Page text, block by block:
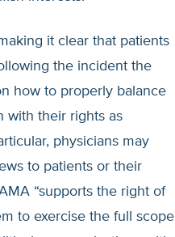
it clear that patients
the incident the
how to properly balance
with their rights as
physicians may
to patients or their
“supports the right of
to exercise the full scope